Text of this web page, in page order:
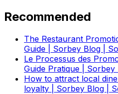
Recommended
The Restaurant
Guide | Sorbey Blog |
Le Processus des
Guide Pratique |
How to attract local
loyalty | Sorbey Blog |